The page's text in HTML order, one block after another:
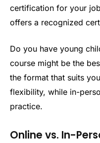
certification for your
offers a recognized
Do you have young
course might be the
the format that suits
flexibility, while in-
practice.
Online vs. In-